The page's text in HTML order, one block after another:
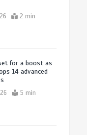
2 min
for a boost as
14 advanced
5 min